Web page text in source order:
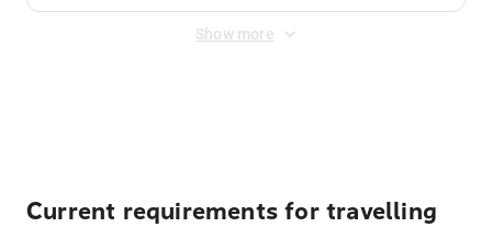
Show more
Current requirements for travelling